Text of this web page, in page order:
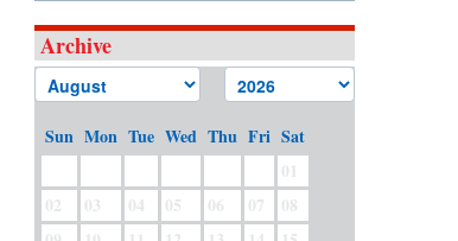
Archive
Sun Mon Tue Wed Thu Fri Sat
01
02
03 04 05 06 07
08